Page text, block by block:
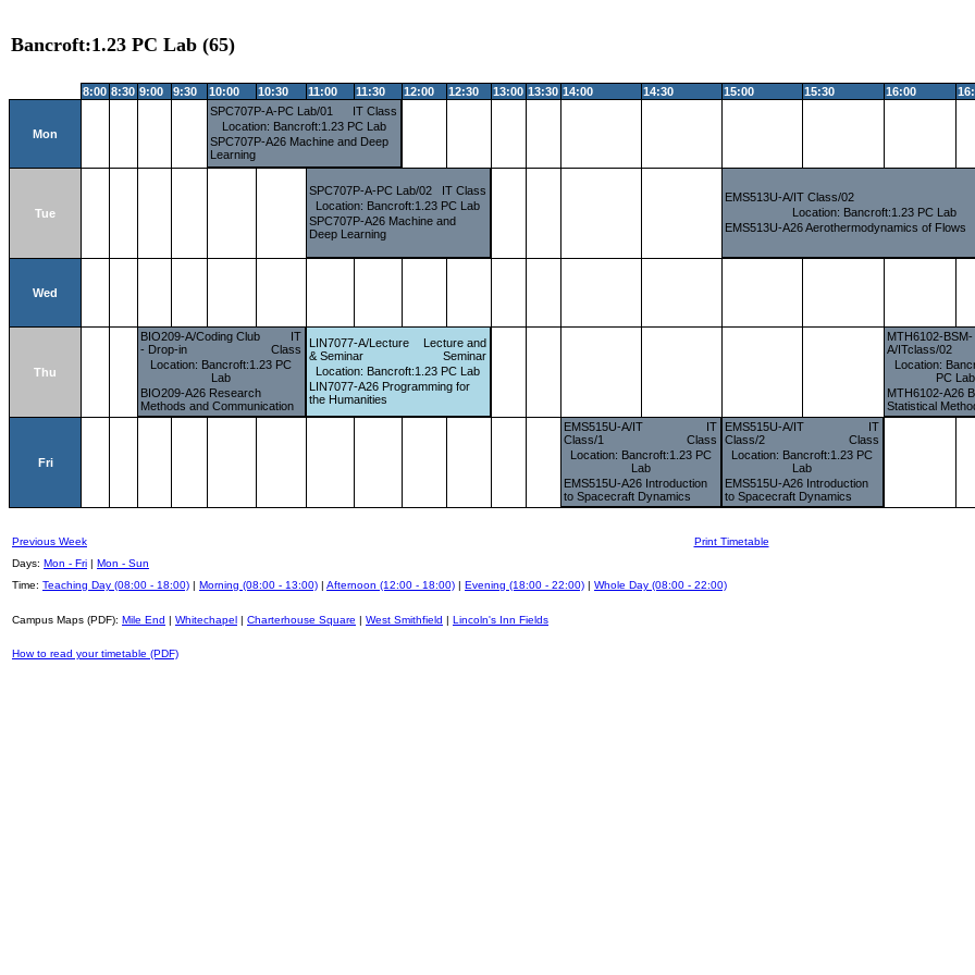
Bancroft:1.23 PC Lab (65)
8:00 8:30 9:00 9:30 10:00 10:30 11:00 11:30 12:00 12:30 13:00 13:30 14:00 14:30 15:00 15:30 16:00
Mon
SPC707P-A-PC Lab/01
IT Class
Location: Bancroft:1.23 PC Lab
SPC707P-A26 Machine and Deep
Learning
Tue
SPC707P-A-PC Lab/02
IT Class
Location: Bancroft:1.23 PC Lab
SPC707P-A26 Machine and
Deep Learning
EMS513U-A/IT Class/02
Location: Bancroft:1.23 PC Lab
EMS513U-A26 Aerothermodynamics of Flows
Wed
Thu
BIO209-A/Coding Club
- Drop-in
IT
Class
Location: Bancroft:1.23 PC
Lab
BIO209-A26 Research
Methods and Communication
LIN7077-A/Lecture
& Seminar
Lecture and
Seminar
Location: Bancroft:1.23 PC Lab
LIN7077-A26 Programming for
the Humanities
MTH6102-BSM-
A/ITclass/02
Location:
PC Lab
MTH6102-A26
Statistical
Fri
EMS515U-A/IT
Class/1
IT
Class
Location: Bancroft:1.23 PC
Lab
EMS515U-A26 Introduction
to Spacecraft Dynamics
EMS515U-A/IT
Class/2
IT
Class
Location: Bancroft:1.23 PC
Lab
EMS515U-A26 Introduction
to Spacecraft Dynamics
Previous Week
Print Timetable
Days: Mon - Fri | Mon - Sun
Time: Teaching Day (08:00 - 18:00) | Morning (08:00 - 13:00) | Afternoon (12:00 - 18:00) | Evening (18:00 - 22:00) | Whole Day (08:00 - 22:00)
Campus Maps (PDF): Mile End | Whitechapel | Charterhouse Square | West Smithfield | Lincoln's Inn Fields
How to read your timetable (PDF)